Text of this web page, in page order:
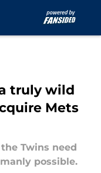
truly wild
Mets
Twins need
possible.